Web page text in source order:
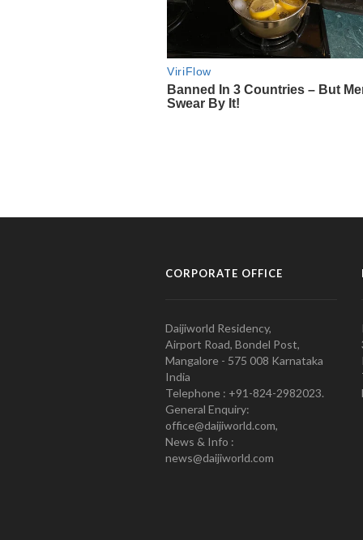
CORPORATE OFFICE
Daijiworld Residency,
Airport Road, Bondel Post,
Mangalore - 575 008 Karnataka
India
Telephone : +91-824-2982023.
General Enquiry:
office@daijiworld.com,
News & Info :
news@daijiworld.com